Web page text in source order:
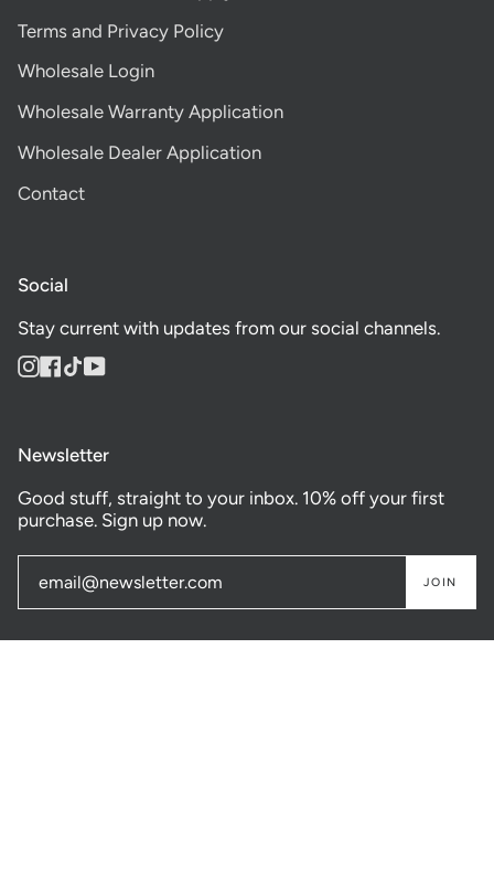
Terms and Privacy Policy
Wholesale Login
Wholesale Warranty Application
Wholesale Dealer Application
Contact
Social
Stay current with updates from our social channels.
Instagram
Facebook
TikTokYouTube
Newsletter
Good stuff, straight to your inbox. 10% off your first
purchase. Sign up now.
JOIN